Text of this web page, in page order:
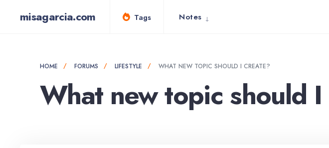
misagarcia.com Tags Notes
HOME FORUMS LIFESTYLE WHAT NEW TOPIC SHOULD I CREATE?
What new topic should